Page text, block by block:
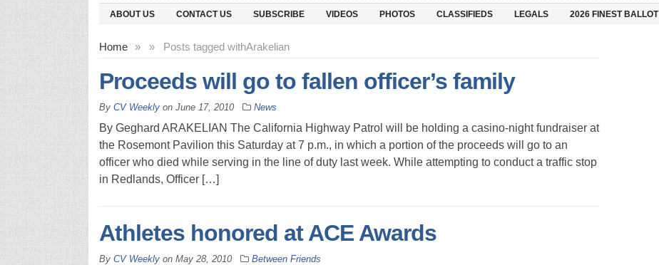
ABOUT US CONTACT US SUBSCRIBE VIDEOS PHOTOS CLASSIFIEDS LEGALS 2026 FINEST BALLOT
Home » Posts tagged with
» Arakelian
Proceeds will go to fallen officer’s family
By CV Weeklyon June 17, 2010 News
By Geghard ARAKELIAN The California Highway Patrol will be holding a casino-night fundraiser at
the Rosemont Pavilion this Saturday at 7 p.m., in which a portion of the proceeds will go to an
officer who died while serving in the line of duty last week. While attempting to conduct a traffic stop
in Redlands, Officer […]
Athletes honored at ACE Awards
By CV Weeklyon May 28, 2010 Between Friends